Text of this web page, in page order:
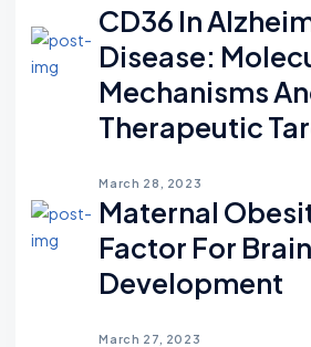
CD36 In
Disease:
Mechanisms
Therapeutic
March 28, 2023
Maternal
Factor For Brain
Development
March 27, 2023